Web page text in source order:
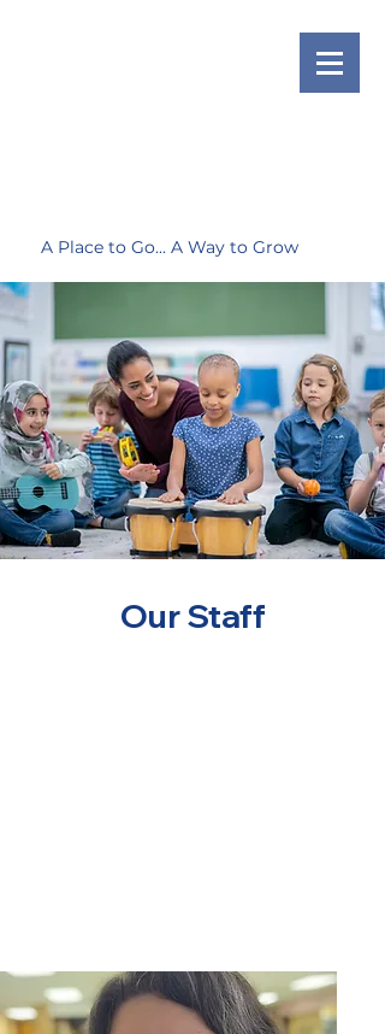
A Place to Go... A Way to Grow
Our Staff